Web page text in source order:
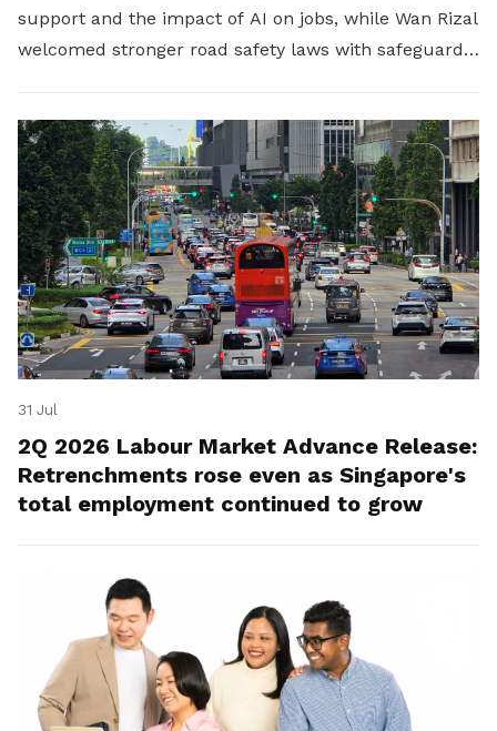
support and the impact of AI on jobs, while Wan Rizal
welcomed stronger road safety laws with safeguards
31 Jul
2Q 2026 Labour Market Advance Release:
Retrenchments rose even as Singapore's
total employment continued to grow